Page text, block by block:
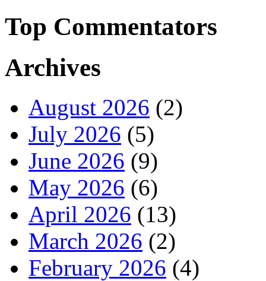
Top Commentators
Archives
August 2026 (2)
July 2026 (5)
June 2026 (9)
May 2026 (6)
April 2026 (13)
March 2026 (2)
February 2026 (4)